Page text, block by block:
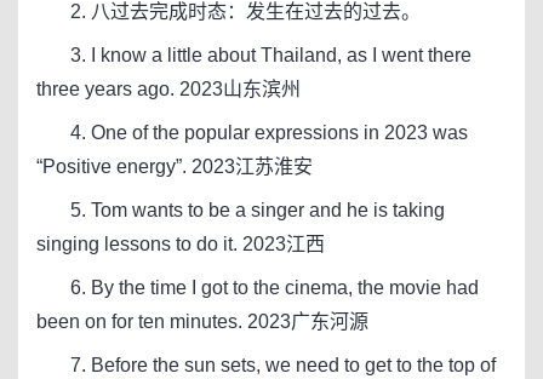
2. 八过去完成时态：发生在过去的过去。
3. I know a little about Thailand, as I went there
three years ago. 2023山东滨州
4. One of the popular expressions in 2023 was
“Positive energy”. 2023江苏淮安
5. Tom wants to be a singer and he is taking
singing lessons to do it. 2023江西
6. By the time I got to the cinema, the movie had
been on for ten minutes. 2023广东河源
7. Before the sun sets, we need to get to the top of